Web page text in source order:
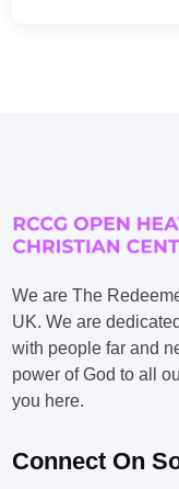
We are The
UK. We are
with people far and
power of God to all
you here.
Connect On